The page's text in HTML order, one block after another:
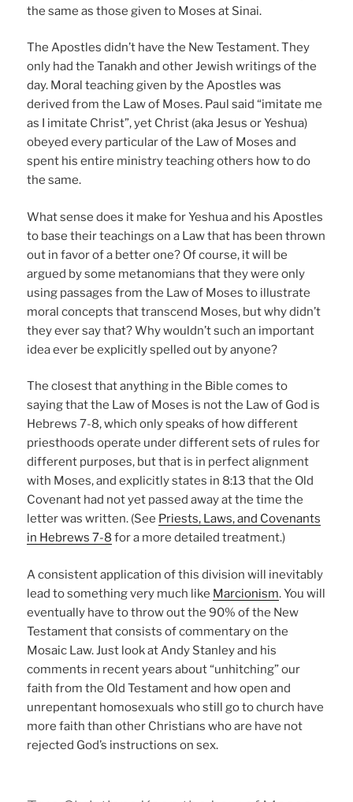
the same as those given to Moses at Sinai.
The Apostles didn’t have the New Testament. They
only had the Tanakh and other Jewish writings of the
day. Moral teaching given by the Apostles was
derived from the Law of Moses. Paul said “imitate me
as I imitate Christ”, yet Christ (aka Jesus or Yeshua)
obeyed every particular of the Law of Moses and
spent his entire ministry teaching others how to do
the same.
What sense does it make for Yeshua and his Apostles
to base their teachings on a Law that has been thrown
out in favor of a better one? Of course, it will be
argued by some metanomians that they were only
using passages from the Law of Moses to illustrate
moral concepts that transcend Moses, but why didn’t
they ever say that? Why wouldn’t such an important
idea ever be explicitly spelled out by anyone?
The closest that anything in the Bible comes to
saying that the Law of Moses is not the Law of God is
Hebrews 7-8, which only speaks of how different
priesthoods operate under different sets of rules for
different purposes, but that is in perfect alignment
with Moses, and explicitly states in 8:13 that the Old
Covenant had not yet passed away at the time the
letter was written. (See Priests, Laws, and Covenants
in Hebrews 7-8 for a more detailed treatment.)
A consistent application of this division will inevitably
lead to something very much like Marcionism. You will
eventually have to throw out the 90% of the New
Testament that consists of commentary on the
Mosaic Law. Just look at Andy Stanley and his
comments in recent years about “unhitching” our
faith from the Old Testament and how open and
unrepentant homosexuals who still go to church have
more faith than other Christians who are have not
rejected God’s instructions on sex.